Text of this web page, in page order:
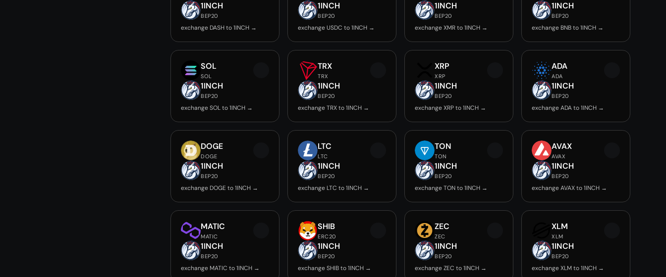
1INCH
BEP20
exchange DASH to 1INCH →
1INCH
BEP20
exchange USDC to 1INCH →
1INCH
BEP20
exchange XMR to 1INCH →
1INCH
BEP20
exchange BNB to 1INCH →
SOL
SOL
1INCH
BEP20
exchange SOL to 1INCH →
TRX
TRX
1INCH
BEP20
exchange TRX to 1INCH →
XRP
XRP
1INCH
BEP20
exchange XRP to 1INCH →
ADA
ADA
1INCH
BEP20
exchange ADA to 1INCH →
DOGE
DOGE
1INCH
BEP20
exchange DOGE to 1INCH →
LTC
LTC
1INCH
BEP20
exchange LTC to 1INCH →
TON
TON
1INCH
BEP20
exchange TON to 1INCH →
AVAX
AVAX
1INCH
BEP20
exchange AVAX to 1INCH →
MATIC
MATIC
1INCH
BEP20
exchange MATIC to 1INCH →
SHIB
ERC20
1INCH
BEP20
exchange SHIB to 1INCH →
ZEC
ZEC
1INCH
BEP20
exchange ZEC to 1INCH →
XLM
XLM
1INCH
BEP20
exchange XLM to 1INCH →